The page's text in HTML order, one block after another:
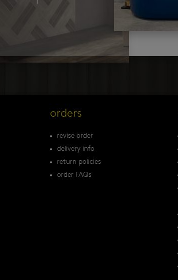
orders
revise order
delivery info
return policies
order FAQs